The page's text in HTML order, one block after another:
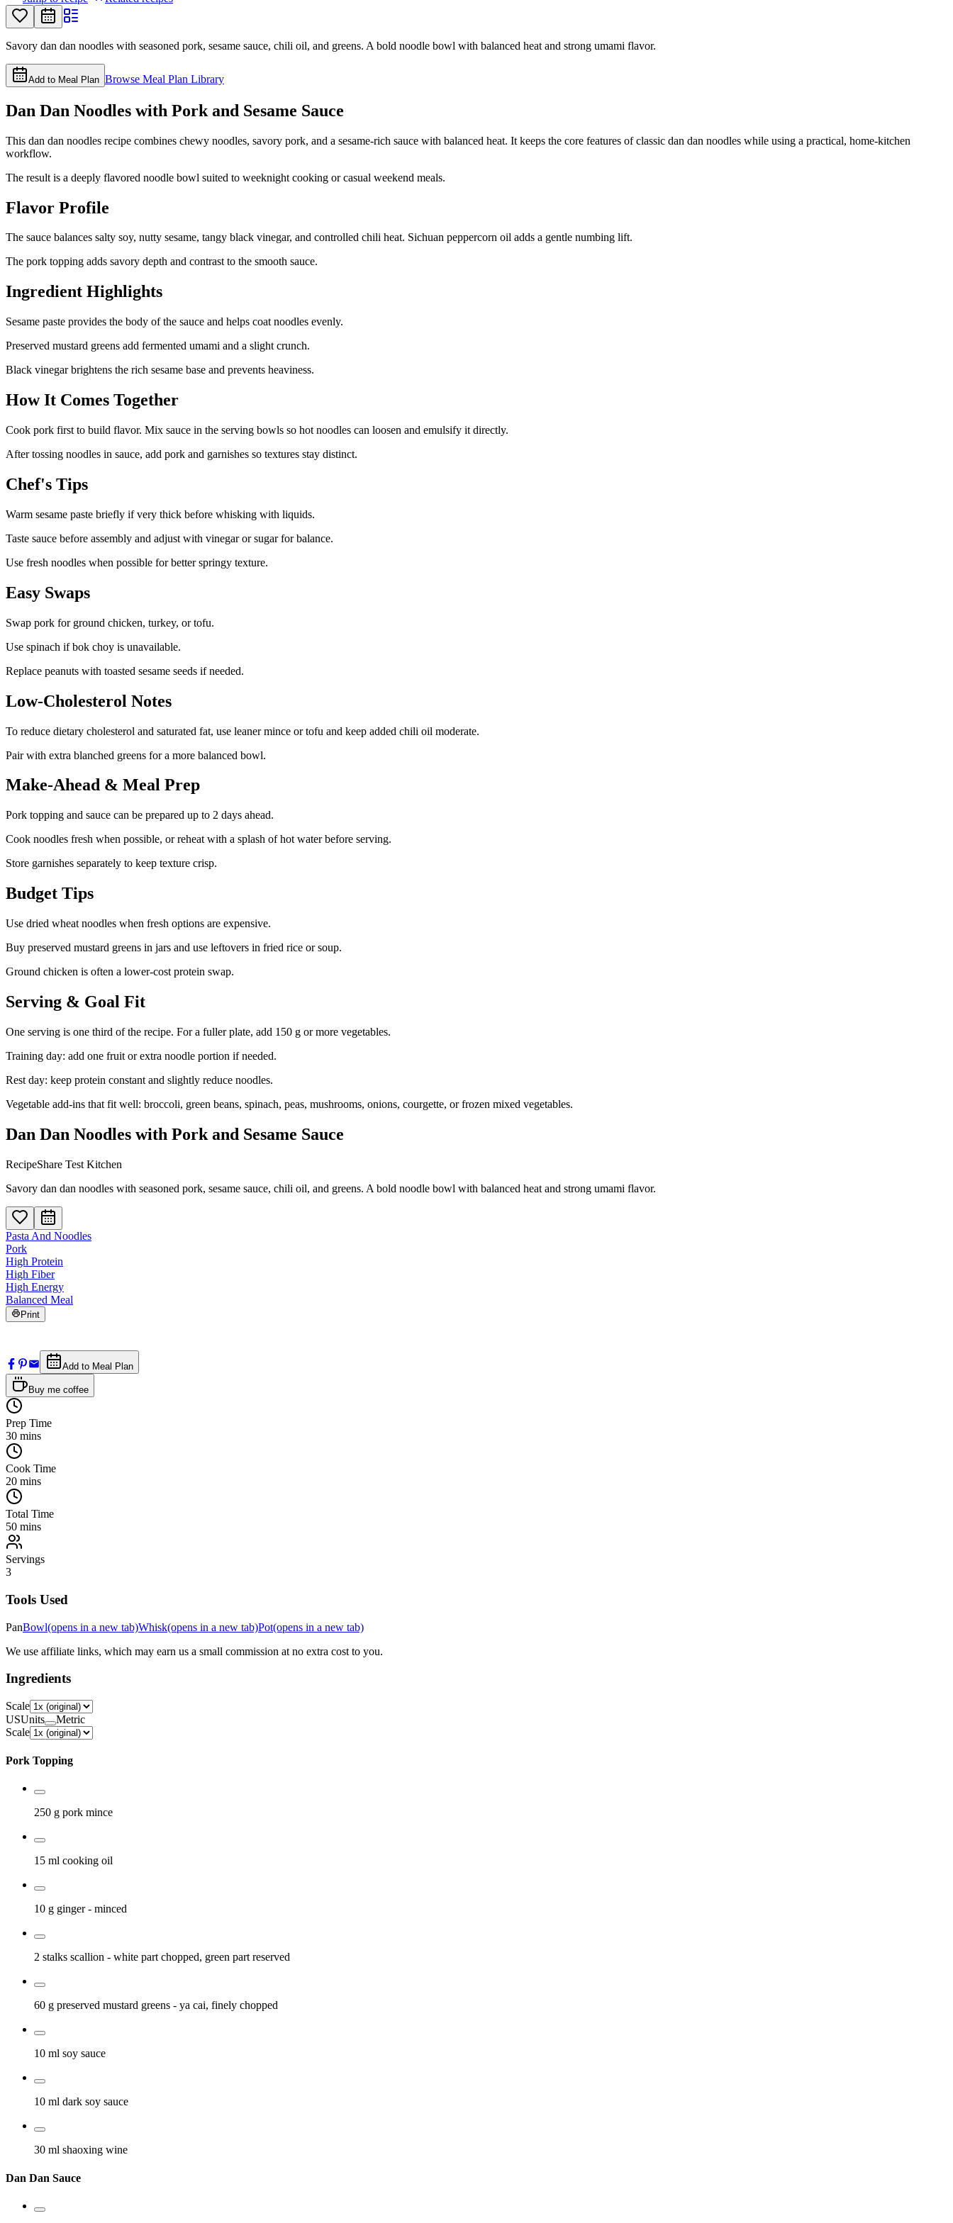
Savory dan dan noodles with seasoned pork, sesame sauce, chili oil, and greens. A bold noodle bowl with balanced heat and strong umami flavor.
Add to Meal Plan Browse Meal Plan Library
Dan Dan Noodles with Pork and Sesame Sauce
This dan dan noodles recipe combines chewy noodles, savory pork, and a sesame-rich sauce with balanced heat. It keeps the core features of classic dan dan noodles while using a practical, home-kitchen
workflow.
The result is a deeply flavored noodle bowl suited to weeknight cooking or casual weekend meals.
Flavor Profile
The sauce balances salty soy, nutty sesame, tangy black vinegar, and controlled chili heat. Sichuan peppercorn oil adds a gentle numbing lift.
The pork topping adds savory depth and contrast to the smooth sauce.
Ingredient Highlights
Sesame paste provides the body of the sauce and helps coat noodles evenly.
Preserved mustard greens add fermented umami and a slight crunch.
Black vinegar brightens the rich sesame base and prevents heaviness.
How It Comes Together
Cook pork first to build flavor. Mix sauce in the serving bowls so hot noodles can loosen and emulsify it directly.
After tossing noodles in sauce, add pork and garnishes so textures stay distinct.
Chef's Tips
Warm sesame paste briefly if very thick before whisking with liquids.
Taste sauce before assembly and adjust with vinegar or sugar for balance.
Use fresh noodles when possible for better springy texture.
Easy Swaps
Swap pork for ground chicken, turkey, or tofu.
Use spinach if bok choy is unavailable.
Replace peanuts with toasted sesame seeds if needed.
Low-Cholesterol Notes
To reduce dietary cholesterol and saturated fat, use leaner mince or tofu and keep added chili oil moderate.
Pair with extra blanched greens for a more balanced bowl.
Make-Ahead & Meal Prep
Pork topping and sauce can be prepared up to 2 days ahead.
Cook noodles fresh when possible, or reheat with a splash of hot water before serving.
Store garnishes separately to keep texture crisp.
Budget Tips
Use dried wheat noodles when fresh options are expensive.
Buy preserved mustard greens in jars and use leftovers in fried rice or soup.
Ground chicken is often a lower-cost protein swap.
Serving & Goal Fit
One serving is one third of the recipe. For a fuller plate, add 150 g or more vegetables.
Training day: add one fruit or extra noodle portion if needed.
Rest day: keep protein constant and slightly reduce noodles.
Vegetable add-ins that fit well: broccoli, green beans, spinach, peas, mushrooms, onions, courgette, or frozen mixed vegetables.
Dan Dan Noodles with Pork and Sesame Sauce
RecipeShare Test Kitchen
Savory dan dan noodles with seasoned pork, sesame sauce, chili oil, and greens. A bold noodle bowl with balanced heat and strong umami flavor.
Pasta And Noodles
Pork
High Protein
High Fiber
High Energy
Balanced Meal
Print
Add to Meal Plan
Buy me coffee
Prep Time
30 mins
Cook Time
20 mins
Total Time
50 mins
Servings
3
Tools Used
PanBowl(opens in a new tab)Whisk(opens in a new tab)Pot(opens in a new tab)
We use affiliate links, which may earn us a small commission at no extra cost to you.
Ingredients
Scale
USUnits
Metric
Scale
Pork Topping
250 g pork mince
15 ml cooking oil
10 g ginger - minced
2 stalks scallion - white part chopped, green part reserved
60 g preserved mustard greens - ya cai, finely chopped
10 ml soy sauce
10 ml dark soy sauce
30 ml shaoxing wine
Dan Dan Sauce